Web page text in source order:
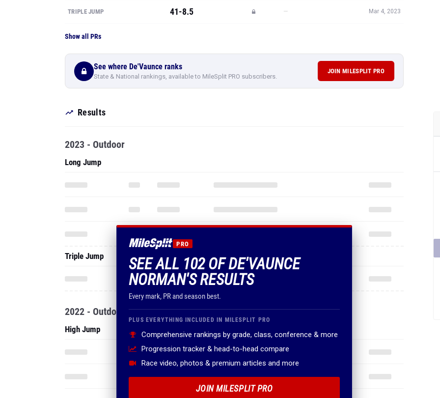
TRIPLE JUMP 41-8.5 — Mar 4, 2023
Show all PRs
See where De'Vaunce ranks
State & National rankings, available to MileSplit PRO subscribers.
JOIN MILESPLIT PRO
Results
PRO
SEE ALL 102 OF DE'VAUNCE
NORMAN'S RESULTS
Every mark, PR and season best.
PLUS EVERYTHING INCLUDED IN MILESPLIT PRO
Comprehensive rankings by grade, class, conference & more
Progression tracker & head-to-head compare
Race video, photos & premium articles and more
JOIN MILESPLIT PRO
2023 - Outdoor
Long Jump
Triple Jump
2022 - Outdoor
High Jump